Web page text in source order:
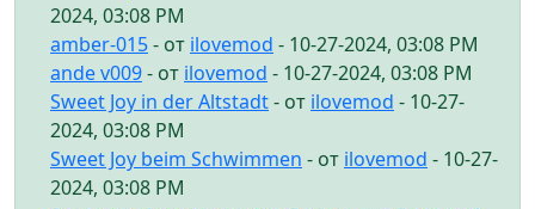
2024, 03:08 PM
amber-015- от ilovemod - 10-27-2024, 03:08 PM
ande v009- от ilovemod - 10-27-2024, 03:08 PM
Sweet Joy in der Altstadt- от ilovemod - 10-27-
2024, 03:08 PM
Sweet Joy beim Schwimmen - от ilovemod - 10-27-
2024, 03:08 PM